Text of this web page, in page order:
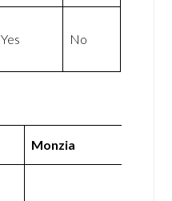
Yes No
Monzia